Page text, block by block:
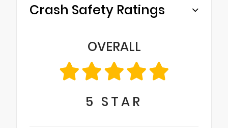
Crash Safety Ratings
OVERALL
5 STAR